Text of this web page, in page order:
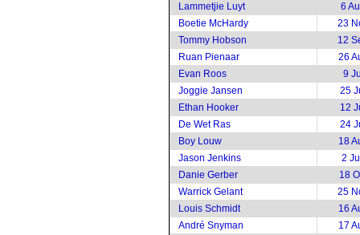
Lammetjie Luyt
6
Boetie McHardy
23
Tommy Hobson
12
Ruan Pienaar
26
Evan Roos
9
Joggie Jansen
25
Ethan Hooker
12
De Wet Ras
24
Boy Louw
18
Jason Jenkins
2
Danie Gerber
18
Warrick Gelant
25
Louis Schmidt
16
André Snyman
17